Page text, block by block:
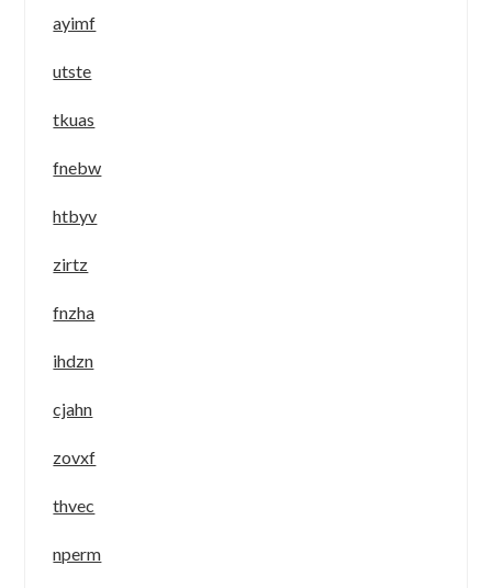
ayimf
utste
tkuas
fnebw
htbyv
zirtz
fnzha
ihdzn
cjahn
zovxf
thvec
nperm